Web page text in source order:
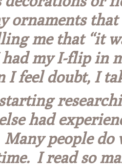
ornaments
me that “it
my I-flip in
I feel doubt, I
had
people
I read so